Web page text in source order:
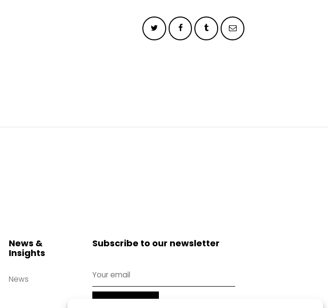
News &
Insights
News
Subscribe to our newsletter